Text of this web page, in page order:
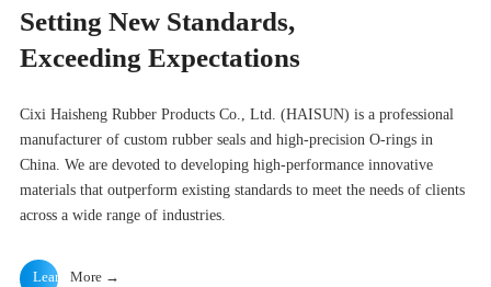
Setting New Standards,
Exceeding Expectations
Cixi Haisheng Rubber Products Co., Ltd. (HAISUN) is a professional
manufacturer of custom rubber seals and high-precision O-rings in
China. We are devoted to developing high-performance innovative
materials that outperform existing standards to meet the needs of clients
across a wide range of industries.
Learn More →